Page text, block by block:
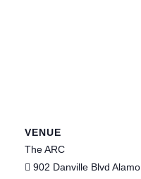
VENUE
The ARC
902 Danville Blvd Alamo